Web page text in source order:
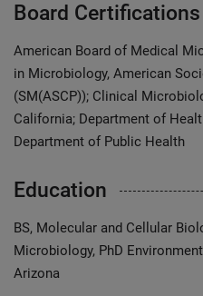
Board Certifications
American Board of Medical
in Microbiology, American
(SM(ASCP)); Clinical
California; Department of
Department of Public Health
Education
BS, Molecular and Cellular
Microbiology, PhD
Arizona